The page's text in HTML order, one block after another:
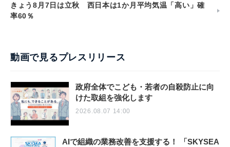
きょう8月7日は立秋 西日本は1か月平均気温「高い」確
率60％
動画で見るプレスリリース
政府全体でこども・若者の自殺防止に向
けた取組を強化します
2026.08.07 14:00
AIで組織の業務改善を支援する！ 「SKYSEA